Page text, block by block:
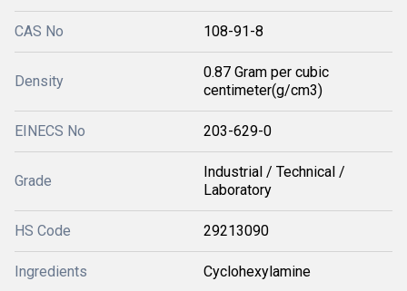
CAS No 108-91-8
Density
0.87 Gram per cubic
centimeter(g/cm3)
EINECS No 203-629-0
Grade
Industrial / Technical /
Laboratory
HS Code 29213090
Ingredients Cyclohexylamine